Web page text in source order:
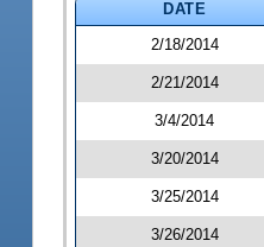
DATE
2/18/2014
2/21/2014
3/4/2014
3/20/2014
3/25/2014
3/26/2014